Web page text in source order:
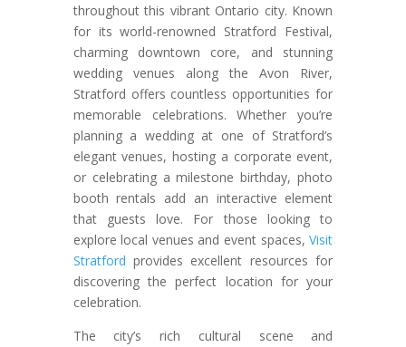
throughout this vibrant Ontario city. Known
for its world-renowned Stratford Festival,
charming downtown core, and stunning
wedding venues along the Avon River,
Stratford offers countless opportunities for
memorable celebrations. Whether you’re
planning a wedding at one of Stratford’s
elegant venues, hosting a corporate event,
or celebrating a milestone birthday, photo
booth rentals add an interactive element
that guests love. For those looking to
explore local venues and event spaces,Visit
Stratford provides excellent resources for
discovering the perfect location for your
celebration.
The city’s rich cultural scene and